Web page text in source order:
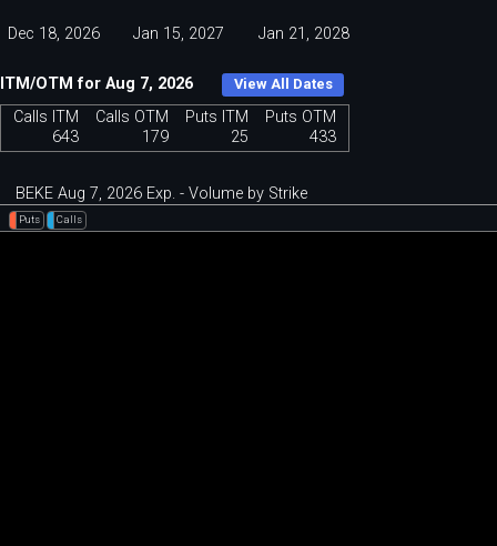
Dec 18, 2026 Jan 15, 2027 Jan 21, 2028
ITM/OTM for Aug 7, 2026 View All Dates
Calls ITM Calls OTM Puts ITM
Puts OTM
643
179 25 433
BEKE Aug 7, 2026 Exp. - Volume by Strike
Puts Calls